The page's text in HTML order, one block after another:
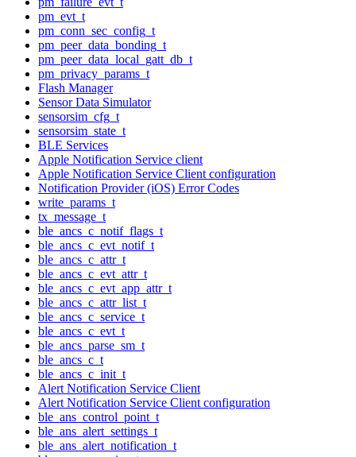
pm_evt_t
pm_conn_sec_config_t
pm_peer_data_bonding_t
pm_peer_data_local_gatt_db_t
pm_privacy_params_t
Flash Manager
Sensor Data Simulator
sensorsim_cfg_t
sensorsim_state_t
BLE Services
Apple Notification Service client
Apple Notification Service Client configuration
Notification Provider (iOS) Error Codes
write_params_t
tx_message_t
ble_ancs_c_notif_flags_t
ble_ancs_c_evt_notif_t
ble_ancs_c_attr_t
ble_ancs_c_evt_attr_t
ble_ancs_c_evt_app_attr_t
ble_ancs_c_attr_list_t
ble_ancs_c_service_t
ble_ancs_c_evt_t
ble_ancs_parse_sm_t
ble_ancs_c_t
ble_ancs_c_init_t
Alert Notification Service Client
Alert Notification Service Client configuration
ble_ans_control_point_t
ble_ans_alert_settings_t
ble_ans_alert_notification_t